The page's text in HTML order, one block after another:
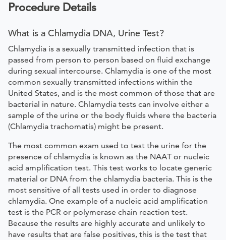
Procedure Details
What is a Chlamydia DNA, Urine Test?
Chlamydia is a sexually transmitted infection that is
passed from person to person based on fluid exchange
during sexual intercourse. Chlamydia is one of the most
common sexually transmitted infections within the
United States, and is the most common of those that are
bacterial in nature. Chlamydia tests can involve either a
sample of the urine or the body fluids where the bacteria
(Chlamydia trachomatis) might be present.
The most common exam used to test the urine for the
presence of chlamydia is known as the NAAT or nucleic
acid amplification test. This test works to locate generic
material or DNA from the chlamydia bacteria. This is the
most sensitive of all tests used in order to diagnose
chlamydia. One example of a nucleic acid amplification
test is the PCR or polymerase chain reaction test.
Because the results are highly accurate and unlikely to
have results that are false positives, this is the test that